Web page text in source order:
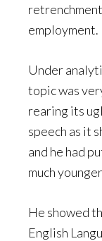
employment.
Under
topic was
rearing its
speech as it
and he had
much
He showed
English